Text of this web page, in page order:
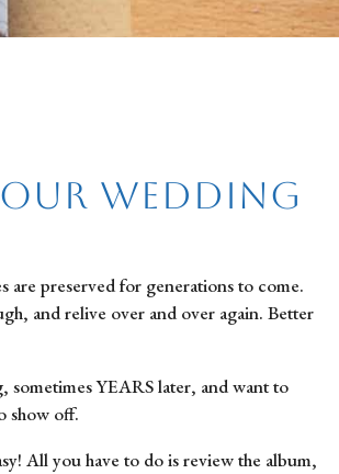
Wedding
are preserved for generations to come.
and relive over and over again. Better
sometimes YEARS later, and want to
show off.
All you have to do is review the album,